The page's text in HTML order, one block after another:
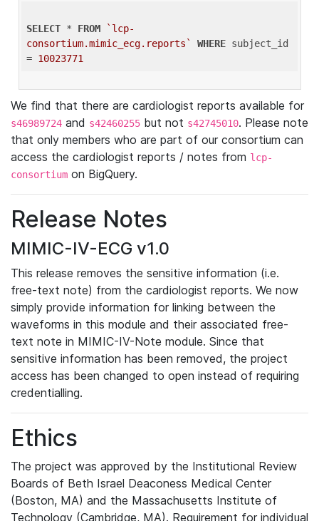
SELECT * FROM
`lcp-
consortium.mimic_ecg.reports`
WHERE subject_id
= 10023771
We find that there are cardiologist reports available for
s46989724 and s42460255 but not s42745010. Please note
that only members who are part of our consortium can
access the cardiologist reports / notes from lcp-
consortium on BigQuery.
Release Notes
MIMIC-IV-ECG v1.0
This release removes the sensitive information (i.e.
free-text note) from the cardiologist reports. We now
simply provide information for linking between the
waveforms in this module and their associated free-
text note in MIMIC-IV-Note module. Since that
sensitive information has been removed, the project
access has been changed to open instead of requiring
credentialling.
Ethics
The project was approved by the Institutional Review
Boards of Beth Israel Deaconess Medical Center
(Boston, MA) and the Massachusetts Institute of
Technology (Cambridge, MA). Requirement for individual